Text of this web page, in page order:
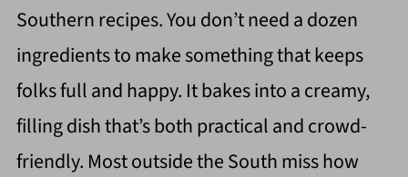
Southern recipes. You don’t need a dozen
ingredients to make something that keeps
folks full and happy. It bakes into a creamy,
filling dish that’s both practical and crowd-
friendly. Most outside the South miss how